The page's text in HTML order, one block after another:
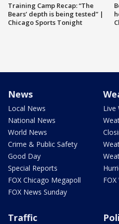
Training Camp Recap: “The
Bears’ depth is being tested” |
Chicago Sports Tonight
News
Local News
National News
World News
Crime & Public Safety
Good Day
Special Reports
FOX Chicago Megapoll
FOX News Sunday
Live
Traffic